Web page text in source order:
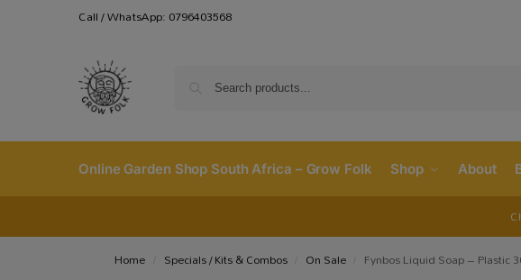
Call / WhatsApp: 0796403568
Online Garden Shop South Africa – Grow Folk Shop About
Home Specials / Kits & Combos On Sale Fynbos Liquid Soap – Plastic